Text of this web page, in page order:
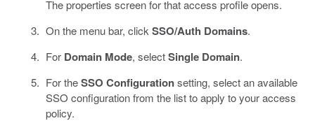
The properties screen for that access profile opens.
On the menu bar, click SSO/Auth Domains.
For Domain Mode, selectSingle Domain.
For theSSO Configurationsetting, select an available
SSO configuration from the list to apply to your access
policy.